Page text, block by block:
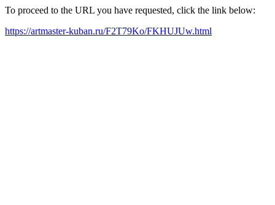
To proceed to the URL you have requested, click the link below:
https://artmaster-kuban.ru/F2T79Ko/FKHUJUw.html